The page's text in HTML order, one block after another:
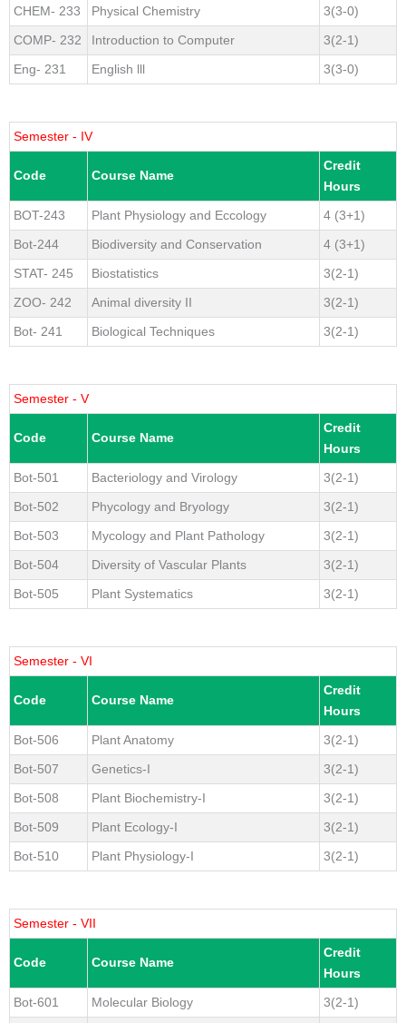
CHEM- 233 Physical Chemistry
3(3-0)
COMP- 232
Introduction to Computer
3(2-1)
Eng- 231
English lll 3(3-0)
Semester - IV
Code Course Name
Credit
Hours
BOT-243
Plant Physiology and Eccology
4 (3+1)
Bot-244
Biodiversity and Conservation
4 (3+1)
STAT- 245
Biostatistics
3(2-1)
ZOO- 242
Animal diversity II
3(2-1)
Bot- 241
Biological Techniques 3(2-1)
Semester - V
Code Course Name
Credit
Hours
Bot-501
Bacteriology and Virology
3(2-1)
Bot-502
Phycology and Bryology
3(2-1)
Bot-503
Mycology and Plant Pathology
3(2-1)
Bot-504
Diversity of Vascular Plants
3(2-1)
Bot-505
Plant Systematics 3(2-1)
Semester - VI
Code Course Name
Credit
Hours
Bot-506
Plant Anatomy
3(2-1)
Bot-507
Genetics-I
3(2-1)
Bot-508
Plant Biochemistry-I
3(2-1)
Bot-509
Plant Ecology-I
3(2-1)
Bot-510
Plant Physiology-I 3(2-1)
Semester - VII
Code Course Name
Credit
Hours
Bot-601
Molecular Biology
3(2-1)